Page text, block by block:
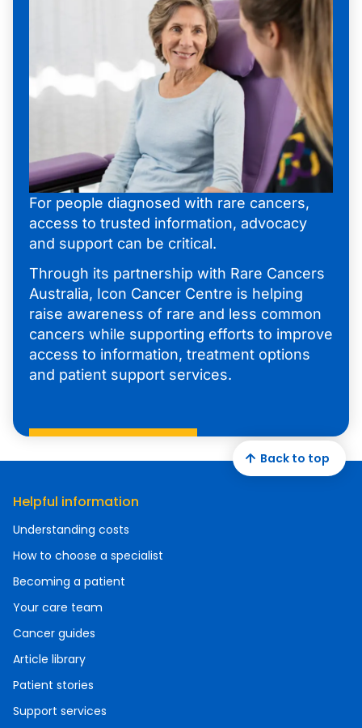
For people diagnosed with rare cancers,
access to trusted information, advocacy
and support can be critical.
Through its partnership with Rare Cancers
Australia, Icon Cancer Centre is helping
raise awareness of rare and less common
cancers while supporting efforts to improve
access to information, treatment options
and patient support services.
Helpful information
Understanding costs
How to choose a specialist
Becoming a patient
Your care team
Cancer guides
Article library
Patient stories
Support services
Back to top